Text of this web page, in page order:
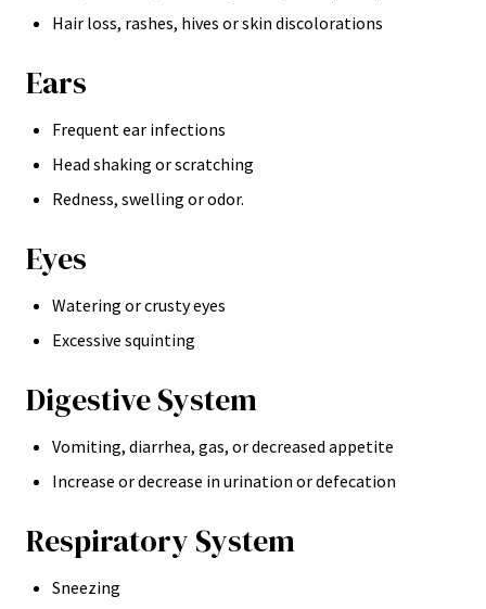
Hair loss, rashes, hives or skin discolorations
Ears
Frequent ear infections
Head shaking or scratching
Redness, swelling or odor.
Eyes
Watering or crusty eyes
Excessive squinting
Digestive System
Vomiting, diarrhea, gas, or decreased appetite
Increase or decrease in urination or defecation
Respiratory System
Sneezing